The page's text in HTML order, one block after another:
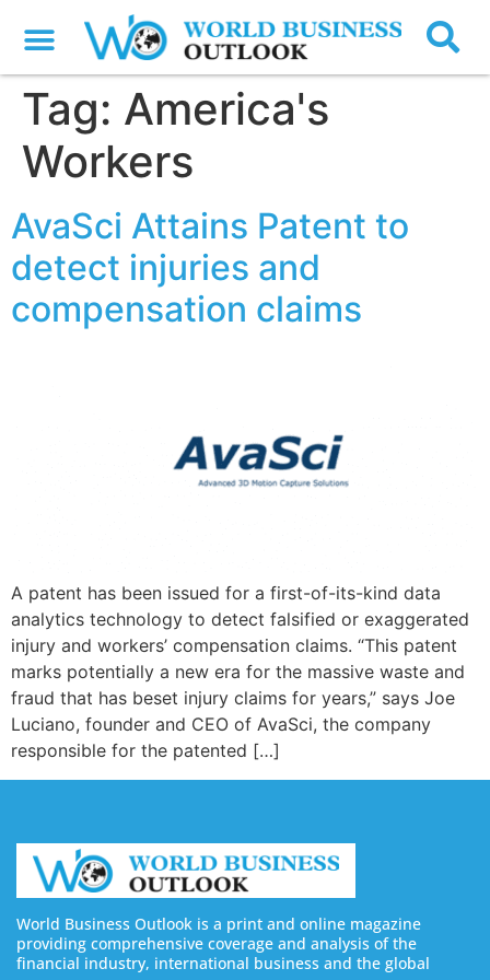
Tag: America's
Workers
AvaSci Attains Patent to
detect injuries and
compensation claims
A patent has been issued for a first-of-its-kind data
analytics technology to detect falsified or exaggerated
injury and workers’ compensation claims. “This patent
marks potentially a new era for the massive waste and
fraud that has beset injury claims for years,” says Joe
Luciano, founder and CEO of AvaSci, the company
responsible for the patented […]
World Business Outlook is a print and online magazine
providing comprehensive coverage and analysis of the
financial industry, international business and the global